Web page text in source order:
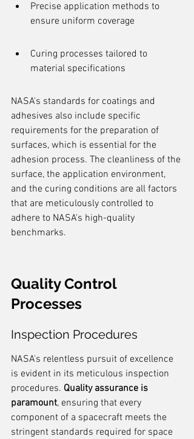
Precise application methods to
ensure uniform coverage
Curing processes tailored to
material specifications
NASA's standards for coatings and
adhesives also include specific
requirements for the preparation of
surfaces, which is essential for the
adhesion process. The cleanliness of the
surface, the application environment,
and the curing conditions are all factors
that are meticulously controlled to
adhere to NASA's high-quality
benchmarks.
Quality Control
Processes
Inspection Procedures
NASA's relentless pursuit of excellence
is evident in its meticulous inspection
procedures. Quality assurance is
paramount, ensuring that every
component of a spacecraft meets the
stringent standards required for space